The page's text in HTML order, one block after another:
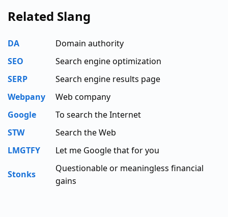
Related Slang
DA
Domain authority
SEO
Search engine optimization
SERP
Search engine results page
Webpany
Web company
Google
To search the Internet
STW
Search the Web
LMGTFY
Let me Google that for you
Stonks
Questionable or meaningless financial
gains